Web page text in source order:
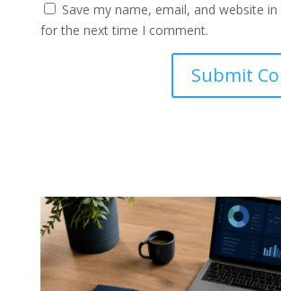
Save my name, email, and website
for the next time I comment.
Submit